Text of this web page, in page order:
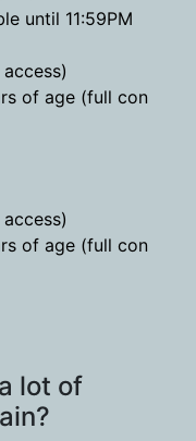
until 11:59PM
of age (full con
of age (full con
lot of